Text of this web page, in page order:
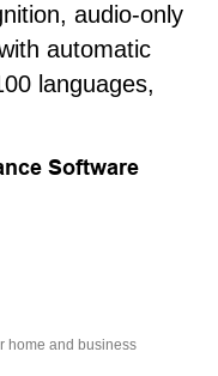
audio-only
automatic
languages,
Software
home and business